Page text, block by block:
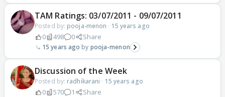
TAM Ratings: 03/07/2011 - 09/07/2011
Posted by: pooja-menon · 15 years ago
0 498 0 Share
15 years ago pooja-menon
Discussion of the Week
Posted by: radhikarani · 15 years ago
0 570 1 Share